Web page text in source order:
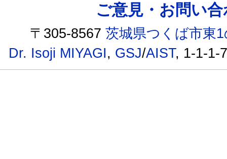
ご意見・お問い
〒305-8567茨城県つくば市東
Dr. Isoji MIYAGI, GSJ/AIST, 1-1-1-